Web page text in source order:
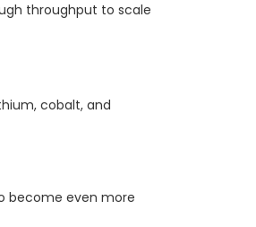
throughput to scale
cobalt, and
become even more